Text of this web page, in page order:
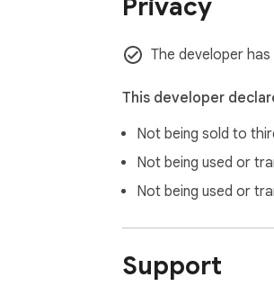
Privacy
The developer
This developer
Not being sold to
Not being used or
Not being used or
Support